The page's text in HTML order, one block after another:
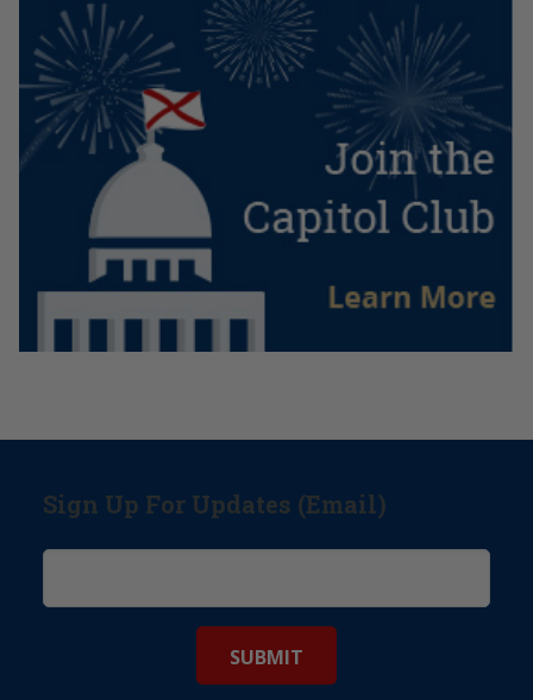
Sign Up For Updates (Email)